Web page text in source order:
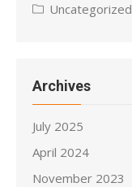
Uncategorized
Archives
July 2025
April 2024
November 2023